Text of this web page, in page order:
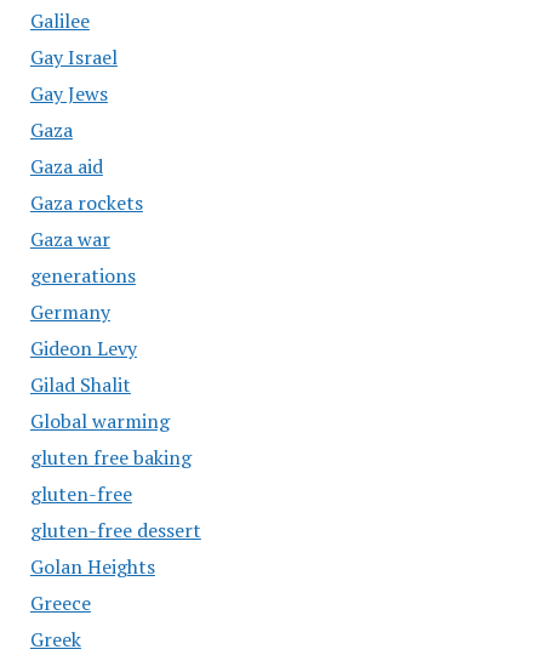
Galilee
Gay Israel
Gay Jews
Gaza
Gaza aid
Gaza rockets
Gaza war
generations
Germany
Gideon Levy
Gilad Shalit
Global warming
gluten free baking
gluten-free
gluten-free dessert
Golan Heights
Greece
Greek